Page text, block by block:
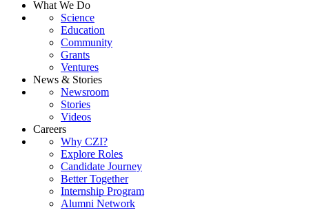
What We Do
Science
Education
Community
Grants
Ventures
News & Stories
Newsroom
Stories
Videos
Careers
Why CZI?
Explore Roles
Candidate Journey
Better Together
Internship Program
Alumni Network